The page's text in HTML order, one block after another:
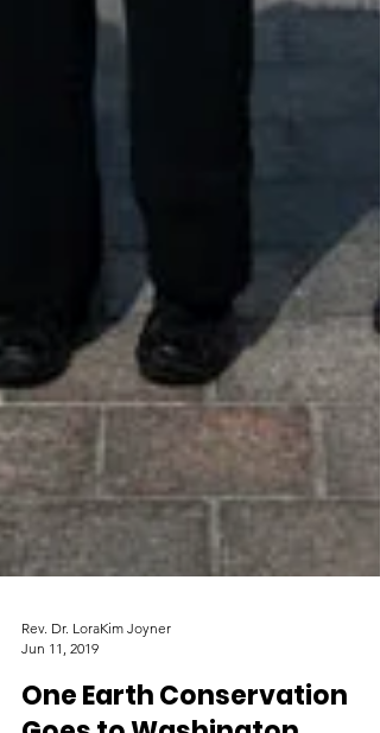
Rev. Dr. LoraKim Joyner
Jun 11, 2019